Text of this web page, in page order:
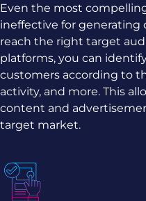
Even the most
ineffective for generating
reach the right target
platforms, you can
customers according to
activity, and more. This
content and
target market.